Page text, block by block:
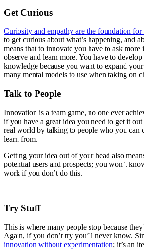
Get Curious
Curiosity and empathy are the foundation for
to get curious about what’s happening, and
means that to innovate you have to ask more
observe and learn more. You have to
knowledge because you want to expand
many mental models to use when taking on
Talk to People
Innovation is a team game, no one ever
if you have a great idea you need to get it
real world by talking to people who you can
learn from.
Getting your idea out of your head also
potential users and prospects; you won’t
work if you don’t do this.
Try Stuff
This is where many people stop because
Again, if you don’t try you’ll never know.
innovation without experimentation; it’s an